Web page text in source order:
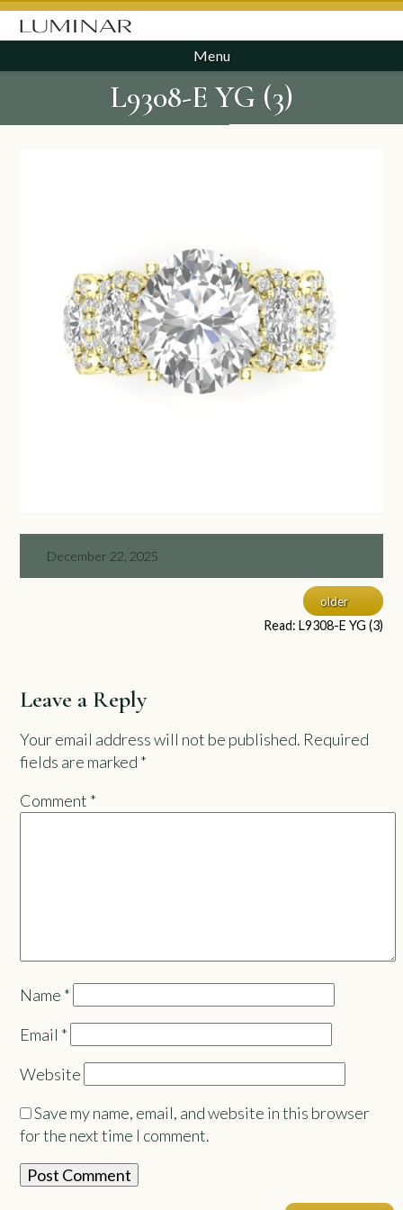
Menu
L9308-E YG (3)
December 22, 2025
older
Read: L9308-E YG (3)
Leave a Reply
Your email address will not be published. Required
fields are marked *
Comment *
Name *
Email *
Website
Save my name, email, and website in this browser
for the next time I comment.